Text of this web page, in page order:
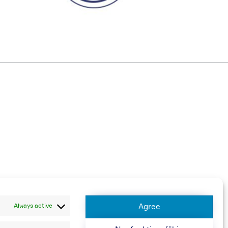
Always active Agree